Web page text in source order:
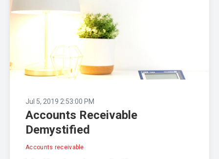
Jul 5, 2019 2:53:00 PM
Accounts Receivable
Demystified
Accounts receivable